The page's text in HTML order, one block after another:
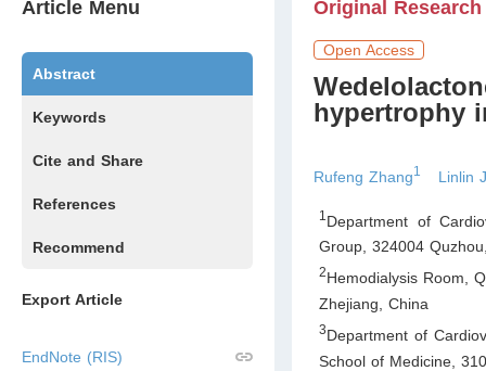
Article Menu
Abstract
Keywords
Cite and Share
References
Recommend
Export Article
EndNote (RIS)
Original Research
Open Access
hypertrophy
Rufeng Zhang1 Linlin
1 Department of
Group, 324004
2Hemodialysis Room,
Zhejiang
China
3Department of
School of Medicine,